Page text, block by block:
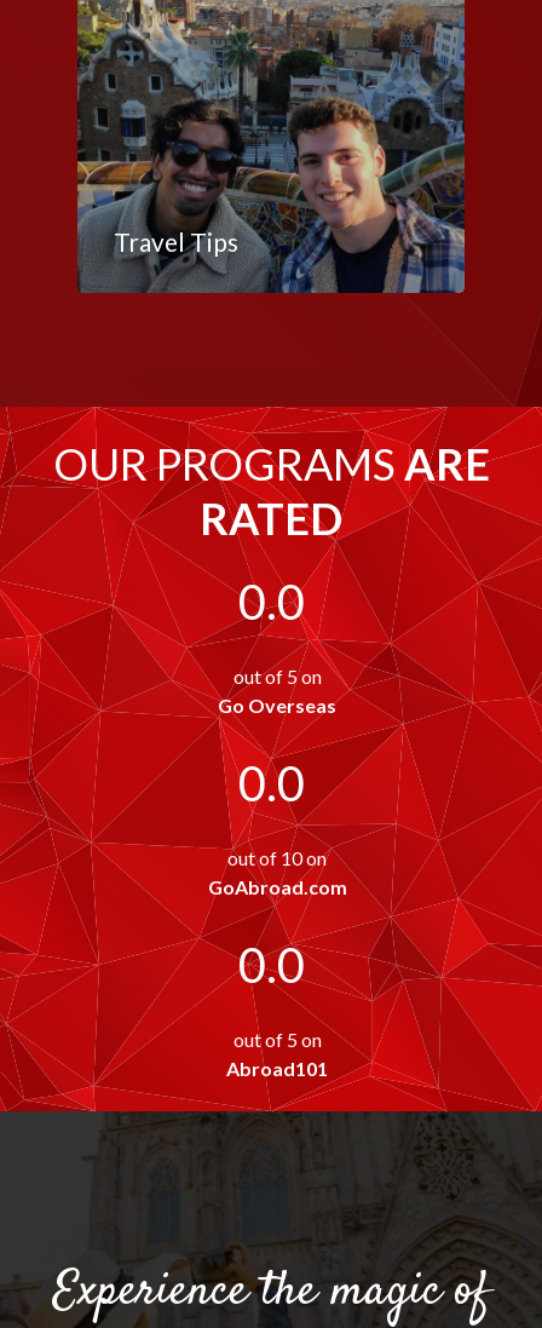
Travel Tips
OUR PROGRAMS ARE
RATED
0.0
out of 5 on
Go Overseas
0.0
out of 10 on
GoAbroad.com
0.0
out of 5 on
Abroad101
Experience the magic of